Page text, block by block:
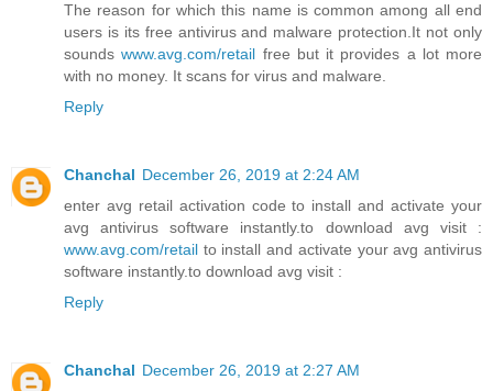
The reason for which this name is common among all end
users is its free antivirus and malware protection.It not only
soundswww.avg.com/retail free but it provides a lot more
with no money. It scans for virus and malware.
Reply
Chanchal December 26, 2019 at 2:24 AM
enter avg retail activation code to install and activate your
avg antivirus software instantly.to download avg visit :
www.avg.com/retail to install and activate your avg antivirus
software instantly.to download avg visit :
Reply
Chanchal December 26, 2019 at 2:27 AM